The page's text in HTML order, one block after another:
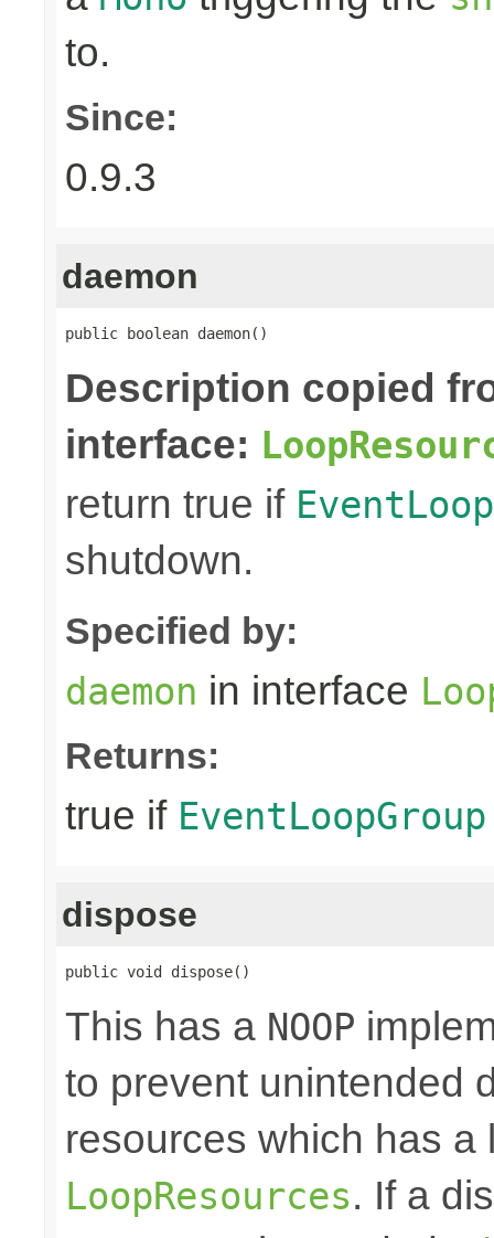
to.
Since:
0.9.3
daemon
public boolean daemon()
Description copied
interface:
return true if
shutdown.
Specified by:
daemon in interface
Returns:
true if EventLoopGroup
dispose
public void dispose()
This has a NOOP
to prevent unintended
resources which has
LoopResources. If a